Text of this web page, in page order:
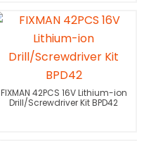
FIXMAN 42PCS 16V Lithium-ion
Drill/Screwdriver Kit BPD42